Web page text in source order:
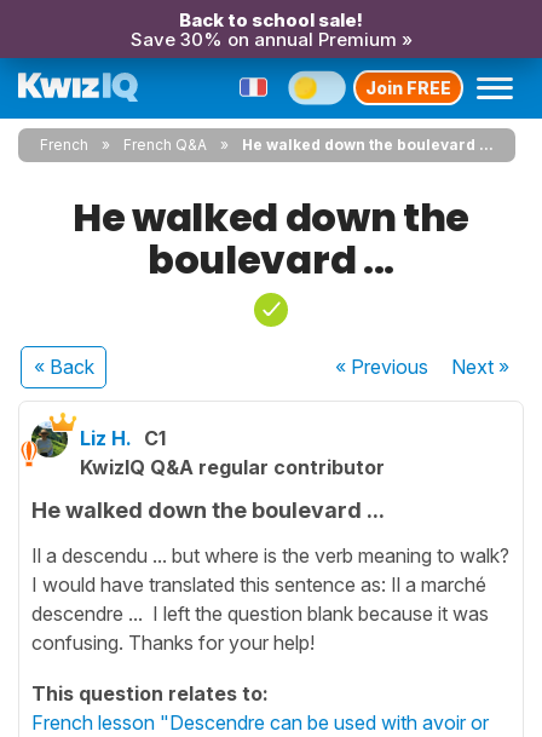
Back to school sale!
Save 30% on annual Premium »
Join FREE
French French Q&A He walked down the boulevard ...
He walked down the
boulevard ...
« Back « Previous Next»
Liz H. C1
KwizIQ Q&A regular contributor
He walked down the boulevard ...
Il a descendu ... but where is the verb meaning to walk?
I would have translated this sentence as: Il a marché
descendre ... I left the question blank because it was
confusing. Thanks for your help!
This question relates to:
French lesson "Descendre can be used with avoir or